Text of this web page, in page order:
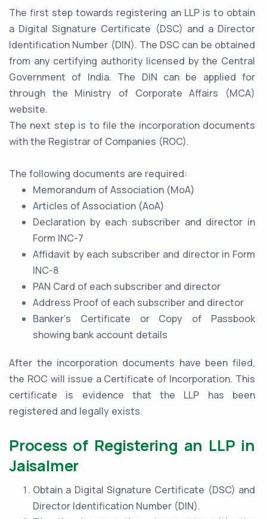
The first step towards registering an LLP is to obtain
a Digital Signature Certificate (DSC) and a Director
Identification Number (DIN). The DSC can be obtained
from any certifying authority licensed by the Central
Government of India. The DIN can be applied for
through the Ministry of Corporate Affairs (MCA)
website.
The next step is to file the incorporation documents
with the Registrar of Companies (ROC).
The following documents are required:
Memorandum of Association (MoA)
Articles of Association (AoA)
Declaration by each subscriber and director in
Form INC-7
Affidavit by each subscriber and director in Form
INC-8
PAN Card of each subscriber and director
Address Proof of each subscriber and director
Banker’s Certificate or Copy of Passbook
showing bank account details
After the incorporation documents have been filed,
the ROC will issue a Certificate of Incorporation. This
certificate is evidence that the LLP has been
registered and legally exists.
Process of Registering an LLP in
Jaisalmer
Obtain a Digital Signature Certificate (DSC) and
Director Identification Number (DIN).